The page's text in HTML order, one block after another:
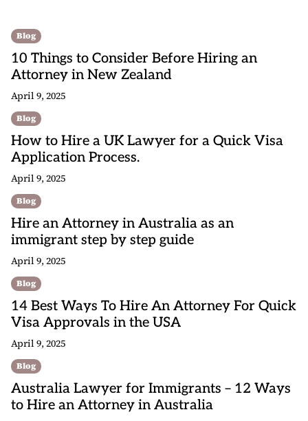
Blog
10 Things to Consider Before Hiring an
Attorney in New Zealand
April 9, 2025
Blog
How to Hire a UK Lawyer for a Quick Visa
Application Process.
April 9, 2025
Blog
Hire an Attorney in Australia as an
immigrant step by step guide
April 9, 2025
Blog
14 Best Ways To Hire An Attorney For Quick
Visa Approvals in the USA
April 9, 2025
Blog
Australia Lawyer for Immigrants – 12 Ways
to Hire an Attorney in Australia